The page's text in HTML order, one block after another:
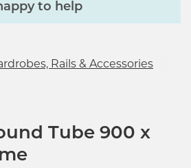
to help
Rails & Accessories
Tube 900 x